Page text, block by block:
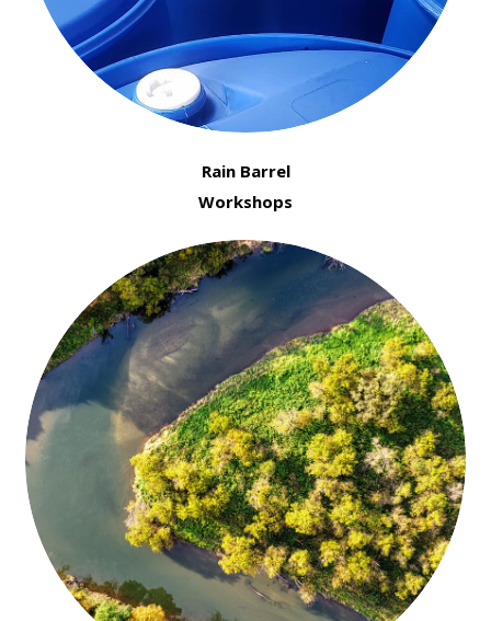
Rain Barrel
Workshops